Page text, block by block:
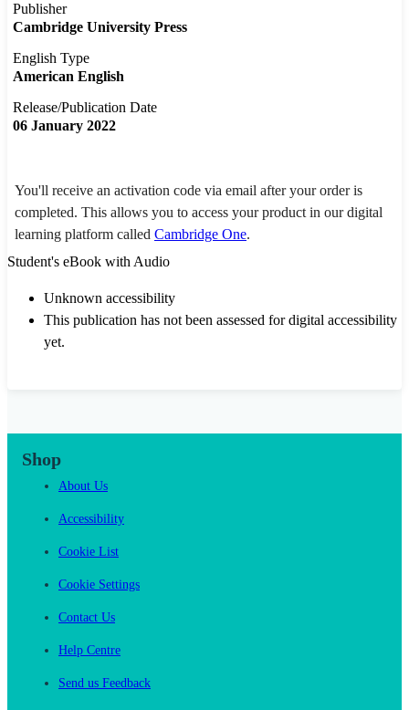
Publisher
Cambridge University Press
English Type
American English
Release/Publication Date
06 January 2022
You'll receive an activation code via email after your order is
completed. This allows you to access your product in our digital
learning platform called Cambridge One.
Student's eBook with Audio
Unknown accessibility
This publication has not been assessed for digital accessibility
yet.
Shop
About Us
Accessibility
Cookie List
Cookie Settings
Contact Us
Help Centre
Send us Feedback